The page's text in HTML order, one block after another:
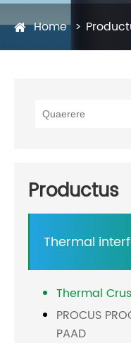
Home
Productus
Thermal
Thermal
PROCUS
PAAD